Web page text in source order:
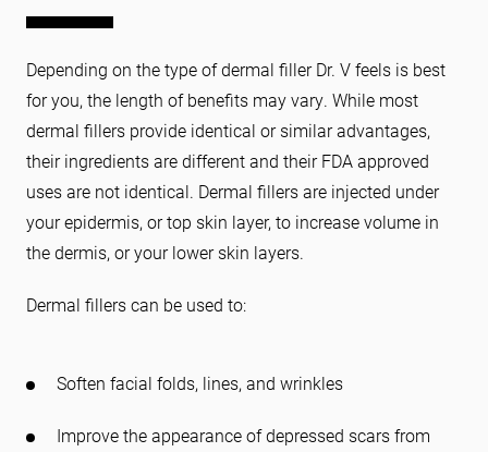
Depending on the type of dermal filler Dr. V feels is best
for you, the length of benefits may vary. While most
dermal fillers provide identical or similar advantages,
their ingredients are different and their FDA approved
uses are not identical. Dermal fillers are injected under
your epidermis, or top skin layer, to increase volume in
the dermis, or your lower skin layers.
Dermal fillers can be used to:
Soften facial folds, lines, and wrinkles
Improve the appearance of depressed scars from